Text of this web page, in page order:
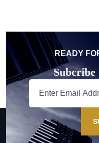
READY
Subcribe